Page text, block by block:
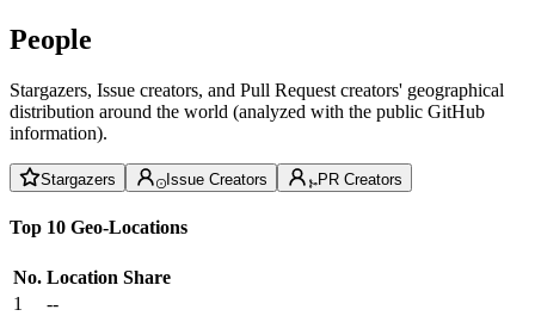
People
Stargazers, Issue creators, and Pull Request creators' geographical
distribution around the world (analyzed with the public GitHub
information).
Stargazers Issue Creators PR Creators
Top 10 Geo-Locations
No. Location Share
1
--